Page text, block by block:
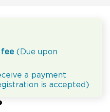
(Due upon
a payment
is accepted)